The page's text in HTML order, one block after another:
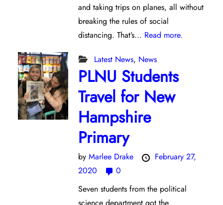
and taking trips on planes, all without
breaking the rules of social
distancing. That’s... Read more.
Latest News, News
PLNU Students
Travel for New
Hampshire
Primary
byMarlee Drake
February 27,
2020
0
Seven students from the political